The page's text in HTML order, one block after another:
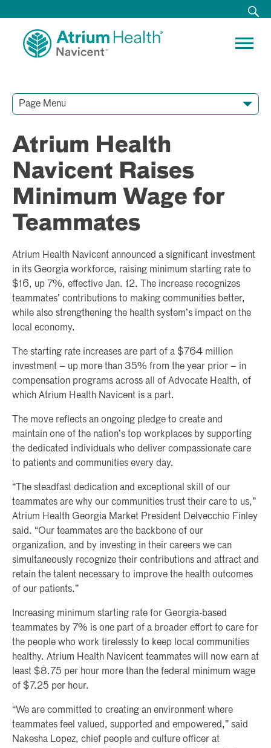
Page Menu
Atrium Health
Navicent Raises
Minimum Wage for
Teammates
Atrium Health Navicent announced a significant investment
in its Georgia workforce, raising minimum starting rate to
$16, up 7%, effective Jan. 12. The increase recognizes
teammates’ contributions to making communities better,
while also strengthening the health system’s impact on the
local economy.
The starting rate increases are part of a $764 million
investment – up more than 35% from the year prior – in
compensation programs across all of Advocate Health, of
which Atrium Health Navicent is a part.
The move reflects an ongoing pledge to create and
maintain one of the nation’s top workplaces by supporting
the dedicated individuals who deliver compassionate care
to patients and communities every day.
“The steadfast dedication and exceptional skill of our
teammates are why our communities trust their care to us,”
Atrium Health Georgia Market President Delvecchio Finley
said. “Our teammates are the backbone of our
organization, and by investing in their careers we can
simultaneously recognize their contributions and attract and
retain the talent necessary to improve the health outcomes
of our patients.”
Increasing minimum starting rate for Georgia-based
teammates by 7% is one part of a broader effort to care for
the people who work tirelessly to keep local communities
healthy. Atrium Health Navicent teammates will now earn at
least $8.75 per hour more than the federal minimum wage
of $7.25 per hour.
“We are committed to creating an environment where
teammates feel valued, supported and empowered,” said
Nakesha Lopez, chief people and culture officer at